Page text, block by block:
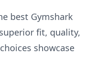
best Gymshark
fit, quality,
showcase